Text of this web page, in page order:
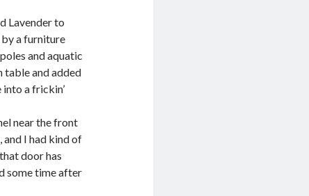
Lavender to
a furniture
and aquatic
table and added
into a frickin’
near the front
and I had kind of
door has
some time after